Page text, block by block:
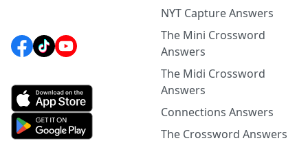
NYT Capture Answers
The Mini Crossword
Answers
The Midi Crossword
Answers
Connections Answers
The Crossword Answers